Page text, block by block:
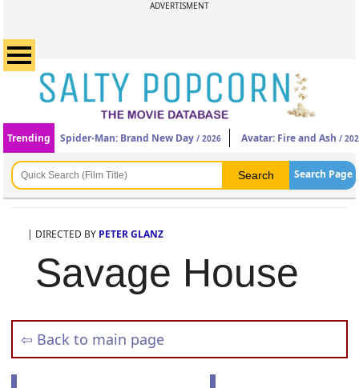
ADVERTISMENT
Trending Spider-Man: Brand New Day / 2026 Avatar: Fire and Ash /
Search Page
| DIRECTED BY PETER GLANZ
Savage House
⇦ Back to main page